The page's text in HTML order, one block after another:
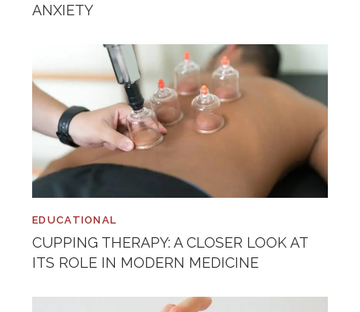
ANXIETY
EDUCATIONAL
CUPPING THERAPY: A CLOSER LOOK AT
ITS ROLE IN MODERN MEDICINE